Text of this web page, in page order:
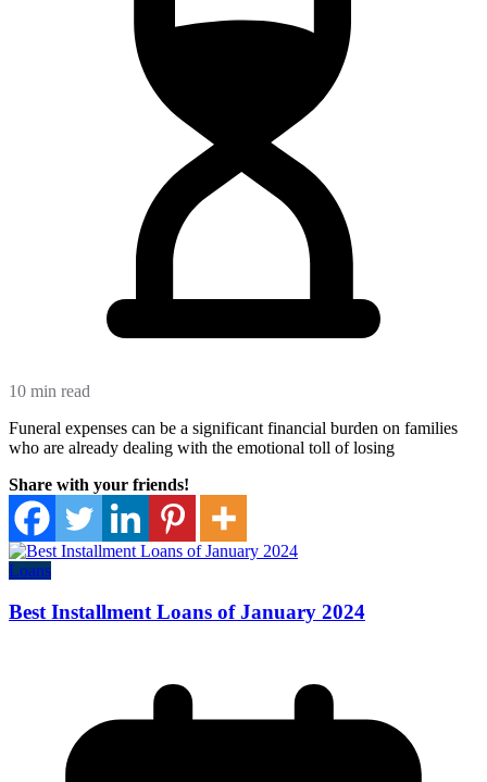
10 min read
Funeral expenses can be a significant financial burden on families
who are already dealing with the emotional toll of losing
Share with your friends!
Loans
Best Installment Loans of January 2024